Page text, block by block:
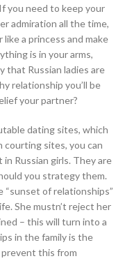
you need to keep your
admiration all the time,
a princess and make
is in your arms,
that Russian ladies are
relationship you’ll be
your partner?
dating sites, which
sites, you can
Russian girls. They are
you strategy them.
of relationships”
She mustn’t reject her
– this will turn into a
in the family is the
prevent this from